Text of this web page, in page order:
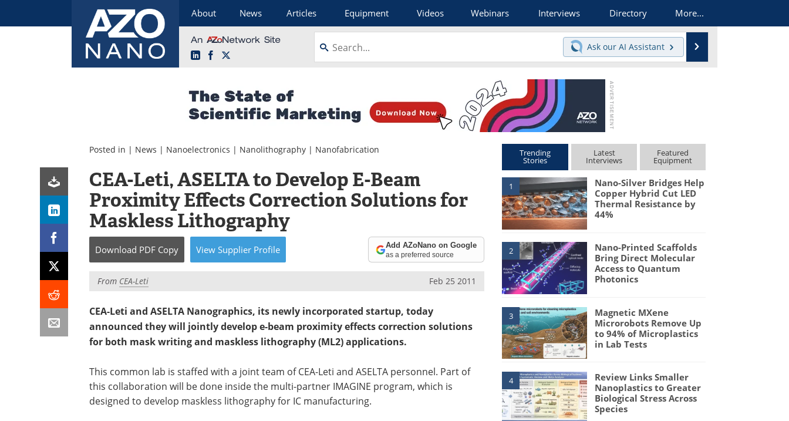
About News Articles Equipment Videos Webinars Interviews Directory More...
LinkedInFacebook
Ask our AI Assistant
Posted in | News | Nanoelectronics | Nanolithography | Nanofabrication
CEA-Leti, ASELTA to Develop E-Beam
Proximity Effects Correction Solutions for
Maskless Lithography
Download PDF Copy View Supplier Profile Add AZoNano on Google
as a preferred source
From CEA-Leti Feb 25 2011
CEA-Leti and ASELTA Nanographics, its newly incorporated startup, today
announced they will jointly develop e-beam proximity effects correction solutions
for both mask writing and maskless lithography (ML2) applications.
This common lab is staffed with a joint team of CEA-Leti and ASELTA personnel. Part of
this collaboration will be done inside the multi-partner IMAGINE program, which is
designed to develop maskless lithography for IC manufacturing.
Trending
Stories
Latest
Interviews
Featured
Equipment
1
Nano-Silver Bridges Help
Copper Hybrid Cut LED
Thermal Resistance by
44%
2
Nano-Printed Scaffolds
Bring Direct Molecular
Access to Quantum
Photonics
3
Magnetic MXene
Microrobots Remove Up
to 94% of Microplastics
in Lab Tests
4
Review Links Smaller
Nanoplastics to Greater
Biological Stress Across
Species